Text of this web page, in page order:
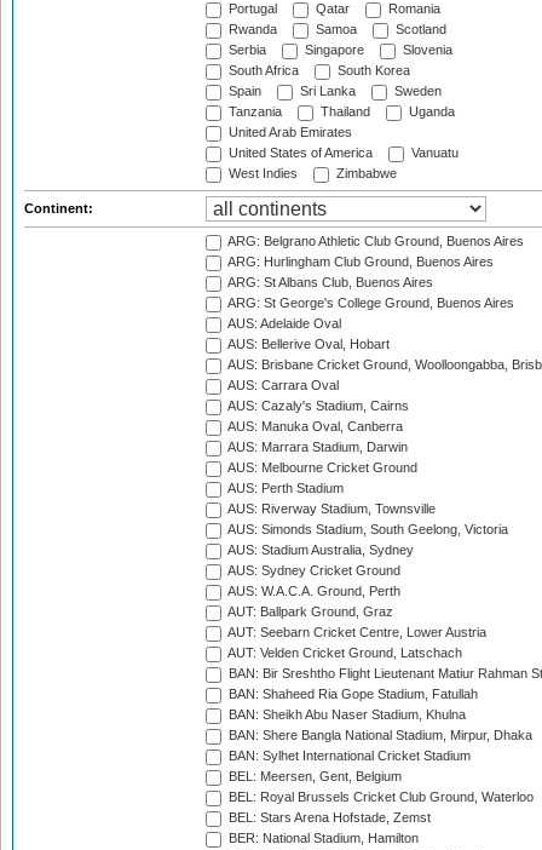
Portugal
Qatar
Romania
Rwanda
Samoa
Scotland
Serbia
Singapore
Slovenia
South Africa
South Korea
Spain
Sri Lanka
Sweden
Tanzania
Thailand
Uganda
United Arab Emirates
United States of America
Vanuatu
West Indies
Zimbabwe
Continent:
ARG: Belgrano Athletic Club Ground, Buenos Aires
ARG: Hurlingham Club Ground, Buenos Aires
ARG: St Albans Club, Buenos Aires
ARG: St George's College Ground, Buenos Aires
AUS: Adelaide Oval
AUS: Bellerive Oval, Hobart
AUS: Brisbane Cricket Ground, Woolloongabba,
AUS: Carrara Oval
AUS: Cazaly's Stadium, Cairns
AUS: Manuka Oval, Canberra
AUS: Marrara Stadium, Darwin
AUS: Melbourne Cricket Ground
AUS: Perth Stadium
AUS: Riverway Stadium, Townsville
AUS: Simonds Stadium, South Geelong, Victoria
AUS: Stadium Australia, Sydney
AUS: Sydney Cricket Ground
AUS: W.A.C.A. Ground, Perth
AUT: Ballpark Ground, Graz
AUT: Seebarn Cricket Centre, Lower Austria
AUT: Velden Cricket Ground, Latschach
BAN: Bir Sreshtho Flight Lieutenant Matiur Rahman
BAN: Shaheed Ria Gope Stadium, Fatullah
BAN: Sheikh Abu Naser Stadium, Khulna
BAN: Shere Bangla National Stadium, Mirpur, Dhaka
BAN: Sylhet International Cricket Stadium
BEL: Meersen, Gent, Belgium
BEL: Royal Brussels Cricket Club Ground, Waterloo
BEL: Stars Arena Hofstade, Zemst
BER: National Stadium, Hamilton